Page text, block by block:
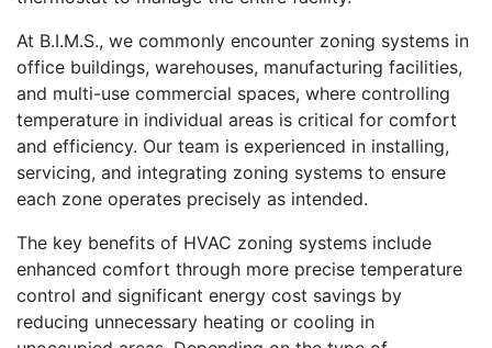
At B.I.M.S., we commonly encounter zoning systems in
office buildings, warehouses, manufacturing facilities,
and multi-use commercial spaces, where controlling
temperature in individual areas is critical for comfort
and efficiency. Our team is experienced in installing,
servicing, and integrating zoning systems to ensure
each zone operates precisely as intended.
The key benefits of HVAC zoning systems include
enhanced comfort through more precise temperature
control and significant energy cost savings by
reducing unnecessary heating or cooling in